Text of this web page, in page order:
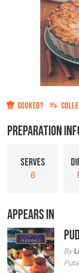
COOKED?
PREPARATION
SERVES
6
APPEARS IN
By